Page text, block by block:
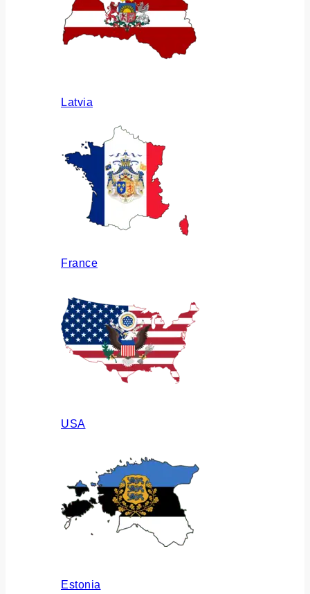
Latvia
France
USA
Estonia